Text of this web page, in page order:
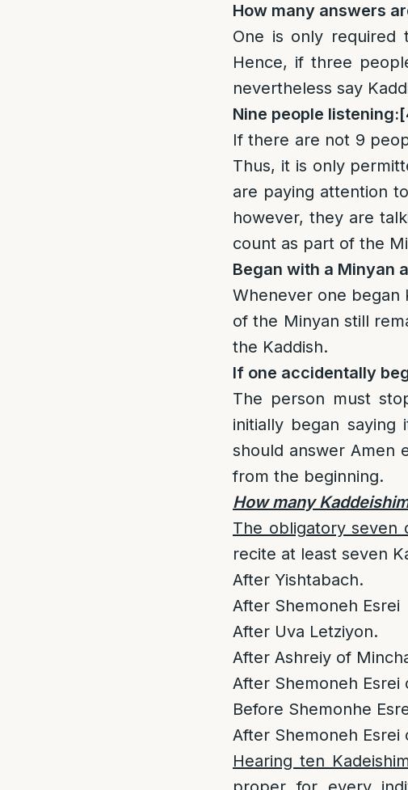
How many answers
One is only required
Hence, if three
nevertheless say
Nine people listening:
If there are not 9
Thus, it is only
are paying attention
however, they are
count as part of the
Began with a Minyan
Whenever one began
of the Minyan still
the Kaddish.
If one accidentally
The person must
initially began
should answer Amen
from the beginning.
How many
The obligatory seven
recite at least seven
After Yishtabach.
After Shemoneh Esrei
After Uva Letziyon.
After Ashreiy of
After Shemoneh Esrei
Before Shemonhe
After Shemoneh Esrei
Hearing ten